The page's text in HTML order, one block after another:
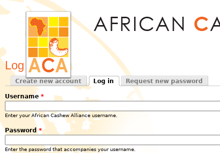
Log in
Primary tabs
Create new account
Log in
(active tab)
Request new password
Username *
Enter your African Cashew Alliance username.
Password*
Enter the password that accompanies your username.